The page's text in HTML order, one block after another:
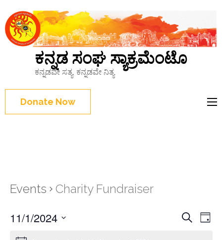
ಕನ್ನಡ ಸಂಘ ಸ್ಯಾಕ್ರಮೆಂಟೊ
ಕನ್ನಡವೇ ಸತ್ಯ, ಕನ್ನಡವೇ ನಿತ್ಯ
Donate Now
Events Charity Fundraiser
Events
Search
Day
11/1/2024